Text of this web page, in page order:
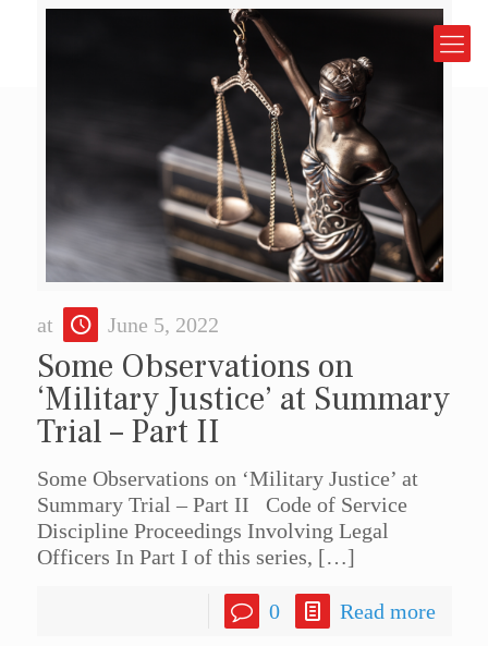
at June 5, 2022
Some Observations on
‘Military Justice’ at Summary
Trial – Part II
Some Observations on ‘Military Justice’ at
Summary Trial – Part II Code of Service
Discipline Proceedings Involving Legal
Officers In Part I of this series, […]
0 Read more